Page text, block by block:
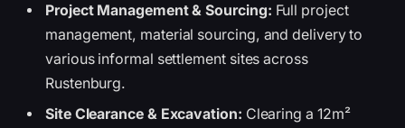
Project Management & Sourcing: Full project
management, material sourcing, and delivery to
various informal settlement sites across
Rustenburg.
Site Clearance & Excavation: Clearing a 12m²